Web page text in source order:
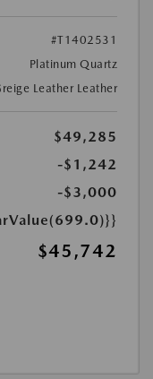
#T1402531
Platinum Quartz
Leather Leather
$49,285
-$1,242
-$3,000
$45,742